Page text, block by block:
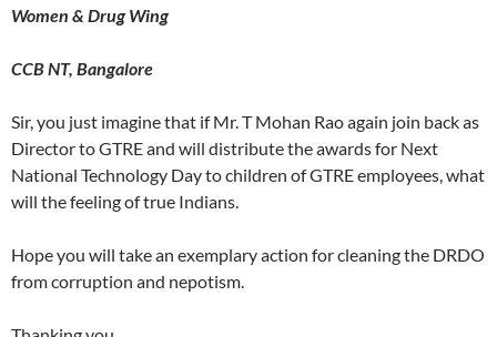
Women & Drug Wing
CCB NT, Bangalore
Sir, you just imagine that if Mr. T Mohan Rao again join back as
Director to GTRE and will distribute the awards for Next
National Technology Day to children of GTRE employees, what
will the feeling of true Indians.
Hope you will take an exemplary action for cleaning the DRDO
from corruption and nepotism.